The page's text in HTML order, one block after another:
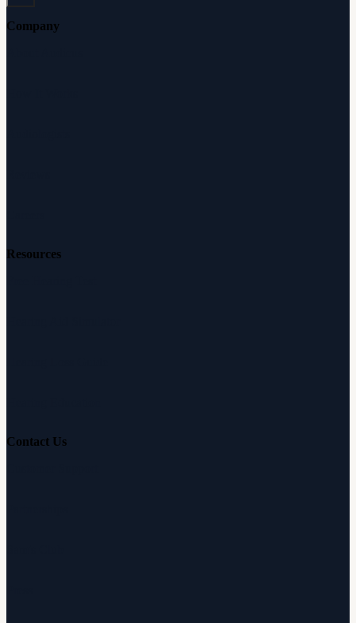
Company
Resources
Contact Us